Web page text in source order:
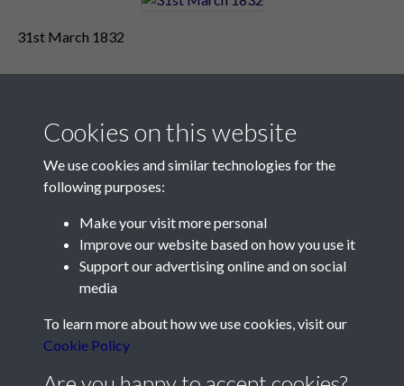
31st March 1832
Contact Us
Société Jersiaise, 7 Pier Road, St Helier, Jersey, JE2 4XW
Telephone:+44 1534 758314
Social Media
Cookies on this website
We use cookies and similar technologies for the
following purposes:
Make your visit more personal
Improve our website based on how you use it
Support our advertising online and on social
media
To learn more about how we use cookies, visit our
Cookie Policy